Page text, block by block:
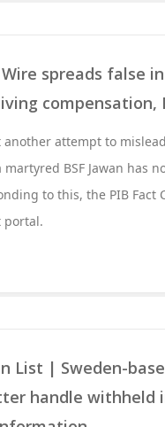
spreads false
compensation,
another attempt to
martyred BSF Jawan has
to this, the PIB
portal.
List | Sweden-
handle withheld